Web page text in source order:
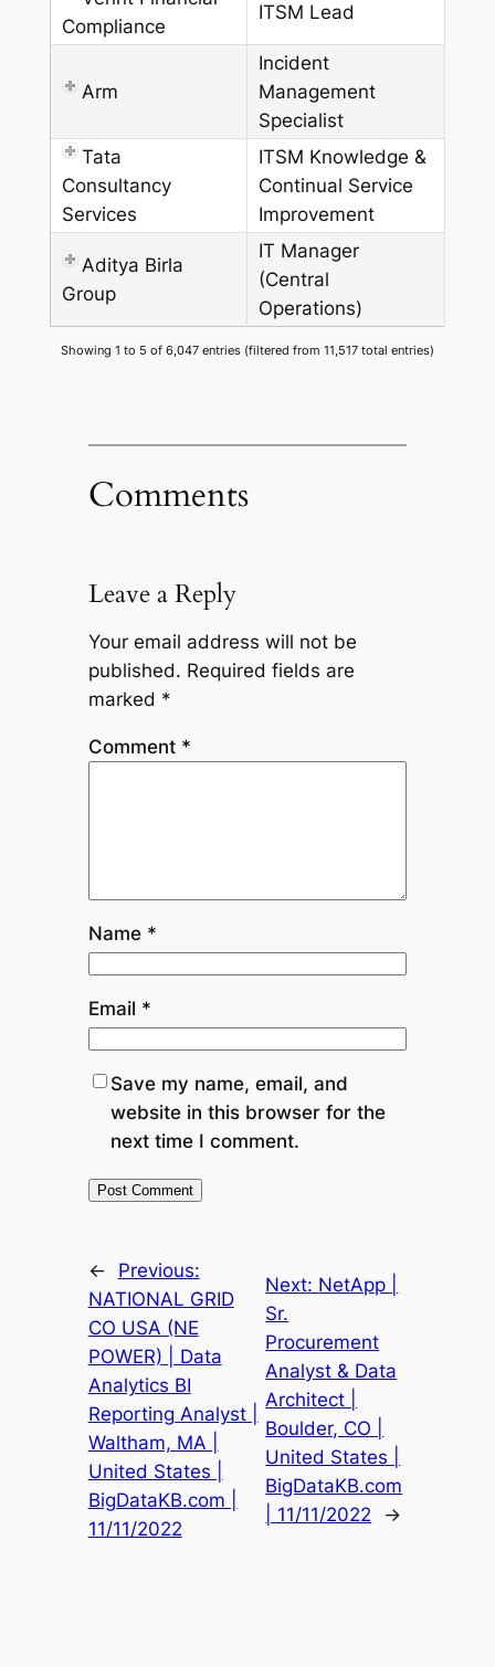
Compliance
ITSM Lead
Arm
Incident
Management
Specialist
Tata
Consultancy
Services
ITSM Knowledge &
Continual Service
Improvement
Aditya Birla
Group
IT Manager
(Central
Operations)
Showing 1 to 5 of 6,047 entries (filtered from 11,517 total entries)
Comments
Leave a Reply
Your email address will not be
published. Required fields are
marked *
Comment *
Name *
Email *
Save my name, email, and
website in this browser for the
next time I comment.
←
Previous:
NATIONAL GRID
CO USA (NE
POWER) | Data
Analytics BI
Reporting Analyst |
Waltham, MA |
United States |
BigDataKB.com |
11/11/2022
Next: NetApp |
Sr.
Procurement
Analyst & Data
Architect |
Boulder, CO |
United States |
BigDataKB.com
| 11/11/2022
→